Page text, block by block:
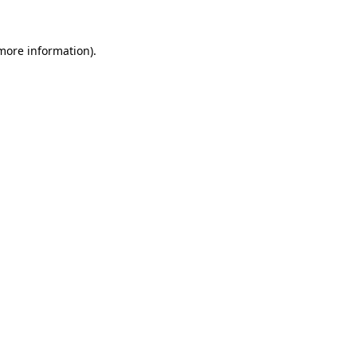
information).